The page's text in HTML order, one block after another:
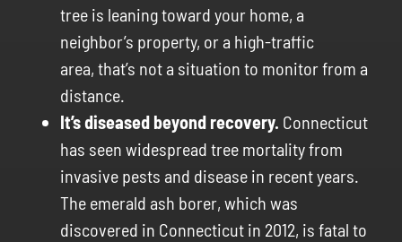
tree is leaning toward your home, a
neighbor’s property, or a high-traffic
area, that’s not a situation to monitor from a
distance.
It’s diseased beyond recovery. Connecticut
has seen widespread tree mortality from
invasive pests and disease in recent years.
The emerald ash borer, which was
discovered in Connecticut in 2012, is fatal to